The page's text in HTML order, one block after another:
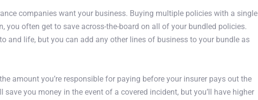
companies want your business. Buying multiple policies with a single
you often get to save across-the-board on all of your bundled policies.
and life, but you can add any other lines of business to your bundle as
amount you’re responsible for paying before your insurer pays out the
you money in the event of a covered incident, but you’ll have higher